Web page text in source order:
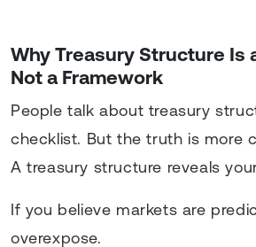
Why Treasury Structure Is
Not a Framework
People talk about treasury
checklist. But the truth is more
A treasury structure reveals
If you believe markets are
overexpose.